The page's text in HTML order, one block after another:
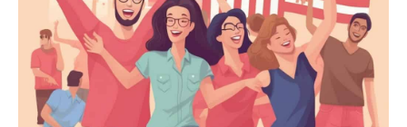
Worth